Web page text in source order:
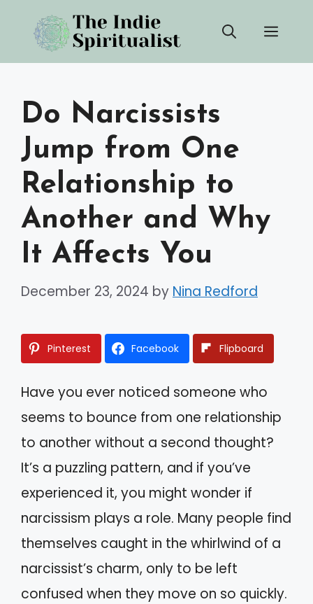
content
Do Narcissists
Jump from One
Relationship to
Another and Why
It Affects You
December 23, 2024 by Nina Redford
Pinterest Facebook Flipboard
Have you ever noticed someone who
seems to bounce from one relationship
to another without a second thought?
It’s a puzzling pattern, and if you’ve
experienced it, you might wonder if
narcissism plays a role. Many people find
themselves caught in the whirlwind of a
narcissist’s charm, only to be left
confused when they move on so quickly.